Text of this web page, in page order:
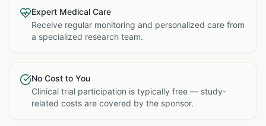
Expert Medical Care
Receive regular monitoring and personalized care from
a specialized research team.
No Cost to You
Clinical trial participation is typically free — study-
related costs are covered by the sponsor.